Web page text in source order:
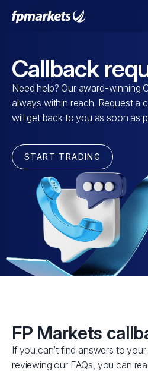
Callback
Need help? Our award-winning
always within reach. Request a
will get back to you as soon as
START TRADING
FP Markets
If you can’t find answers to
reviewing our FAQs, you can